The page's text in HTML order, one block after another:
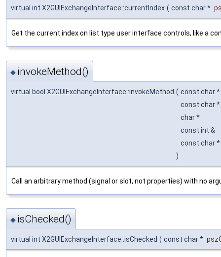
virtual int X2GUIExchangeInterface::currentIndex ( const char *
Get the current index on list type user interface controls, like a
◆ invokeMethod()
virtual bool X2GUIExchangeInterface::invokeMethod ( const char *
const char *
char *
const int &
const char *
)
Call an arbitrary method (signal or slot, not properties) with no
◆ isChecked()
virtual int X2GUIExchangeInterface::isChecked ( const char *